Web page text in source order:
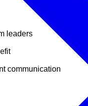
leaders
communication